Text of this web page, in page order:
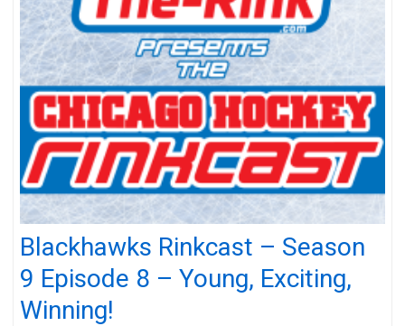
Blackhawks Rinkcast – Season
9 Episode 8 – Young, Exciting,
Winning!